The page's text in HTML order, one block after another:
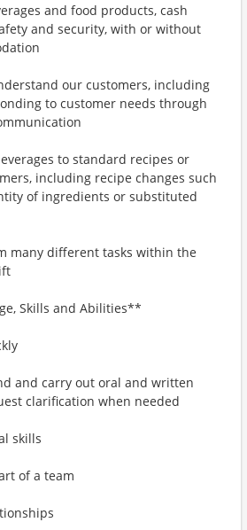
and food products, cash
and security, with or without
our customers, including
to customer needs through
to standard recipes or
including recipe changes such
of ingredients or substituted
many different tasks within the
Skills and Abilities**
and carry out oral and written
clarification when needed
skills
of a team